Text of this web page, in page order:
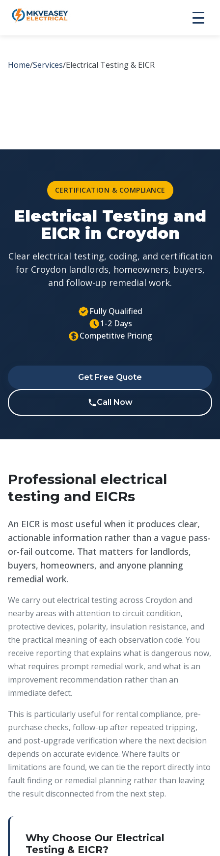
Home/Services/Electrical Testing & EICR
CERTIFICATION & COMPLIANCE
Electrical Testing and
EICR in Croydon
Clear electrical testing, coding, and certification
for Croydon landlords, homeowners, buyers,
and follow-up remedial work.
Fully Qualified
1-2 Days
Competitive Pricing
Get Free Quote
Call Now
Professional electrical
testing and EICRs
An EICR is most useful when it produces clear,
actionable information rather than a vague pass-
or-fail outcome. That matters for landlords,
buyers, homeowners, and anyone planning
remedial work.
We carry out electrical testing across Croydon and
nearby areas with attention to circuit condition,
protective devices, polarity, insulation resistance, and
the practical meaning of each observation code. You
receive reporting that explains what is dangerous now,
what requires prompt remedial work, and what is an
improvement recommendation rather than an
immediate defect.
This is particularly useful for rental compliance, pre-
purchase checks, follow-up after repeated tripping,
and post-upgrade verification where the next decision
depends on accurate evidence. Where faults or
limitations are found, we can tie the report directly into
fault finding or remedial planning rather than leaving
the result disconnected from the next step.
Why Choose Our Electrical
Testing & EICR?